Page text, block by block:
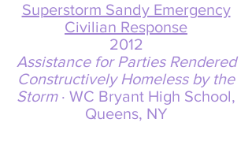
Superstorm Sandy Emergency
Civilian Response
2012
Assistance for Parties Rendered
Constructively Homeless by the
Storm· WC Bryant High School,
Queens, NY